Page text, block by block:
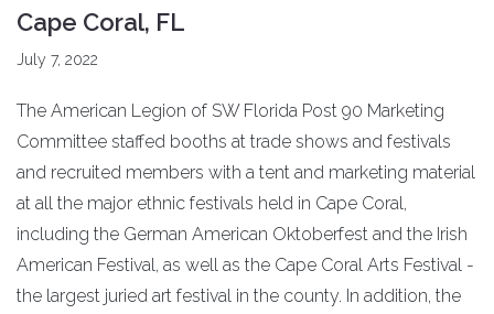
Cape Coral, FL
July 7, 2022
The American Legion of SW Florida Post 90 Marketing
Committee staffed booths at trade shows and festivals
and recruited members with a tent and marketing material
at all the major ethnic festivals held in Cape Coral,
including the German American Oktoberfest and the Irish
American Festival, as well as the Cape Coral Arts Festival -
the largest juried art festival in the county. In addition, the